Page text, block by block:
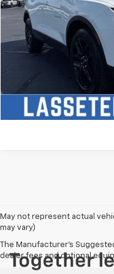
May not represent actual
may vary)
The Manufacturer's
dealer fees and optional